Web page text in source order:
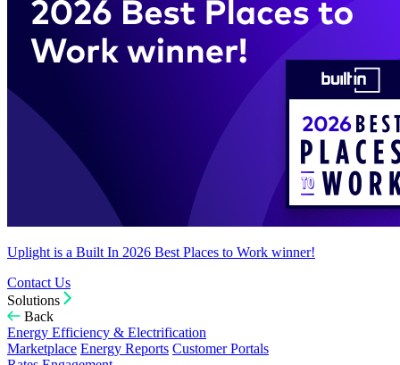
Uplight is a Built In 2026 Best Places to Work winner!
Contact Us
Solutions
Back
Energy Efficiency & Electrification
Marketplace Energy Reports Customer Portals